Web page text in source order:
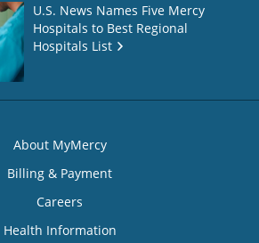
U.S. News Names Five Mercy
Hospitals to Best Regional
Hospitals List
About MyMercy
Billing & Payment
Careers
Health Information